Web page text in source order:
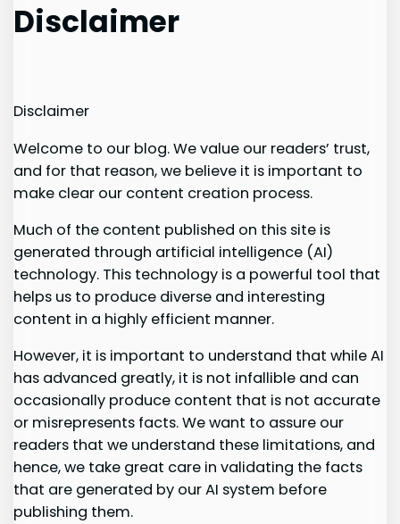
Disclaimer
Disclaimer
Welcome to our blog. We value our readers’ trust,
and for that reason, we believe it is important to
make clear our content creation process.
Much of the content published on this site is
generated through artificial intelligence (AI)
technology. This technology is a powerful tool that
helps us to produce diverse and interesting
content in a highly efficient manner.
However, it is important to understand that while AI
has advanced greatly, it is not infallible and can
occasionally produce content that is not accurate
or misrepresents facts. We want to assure our
readers that we understand these limitations, and
hence, we take great care in validating the facts
that are generated by our AI system before
publishing them.